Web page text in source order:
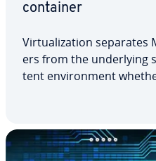
container
Vir­tu­al­iza­tion separates
ers from the un­der­ly­ing
tent en­vi­ron­ment
cloud. Docker allows
and manage multiple
it easy to start and